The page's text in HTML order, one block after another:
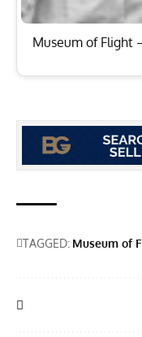
Museum of Flight
TAGGED: Museum of